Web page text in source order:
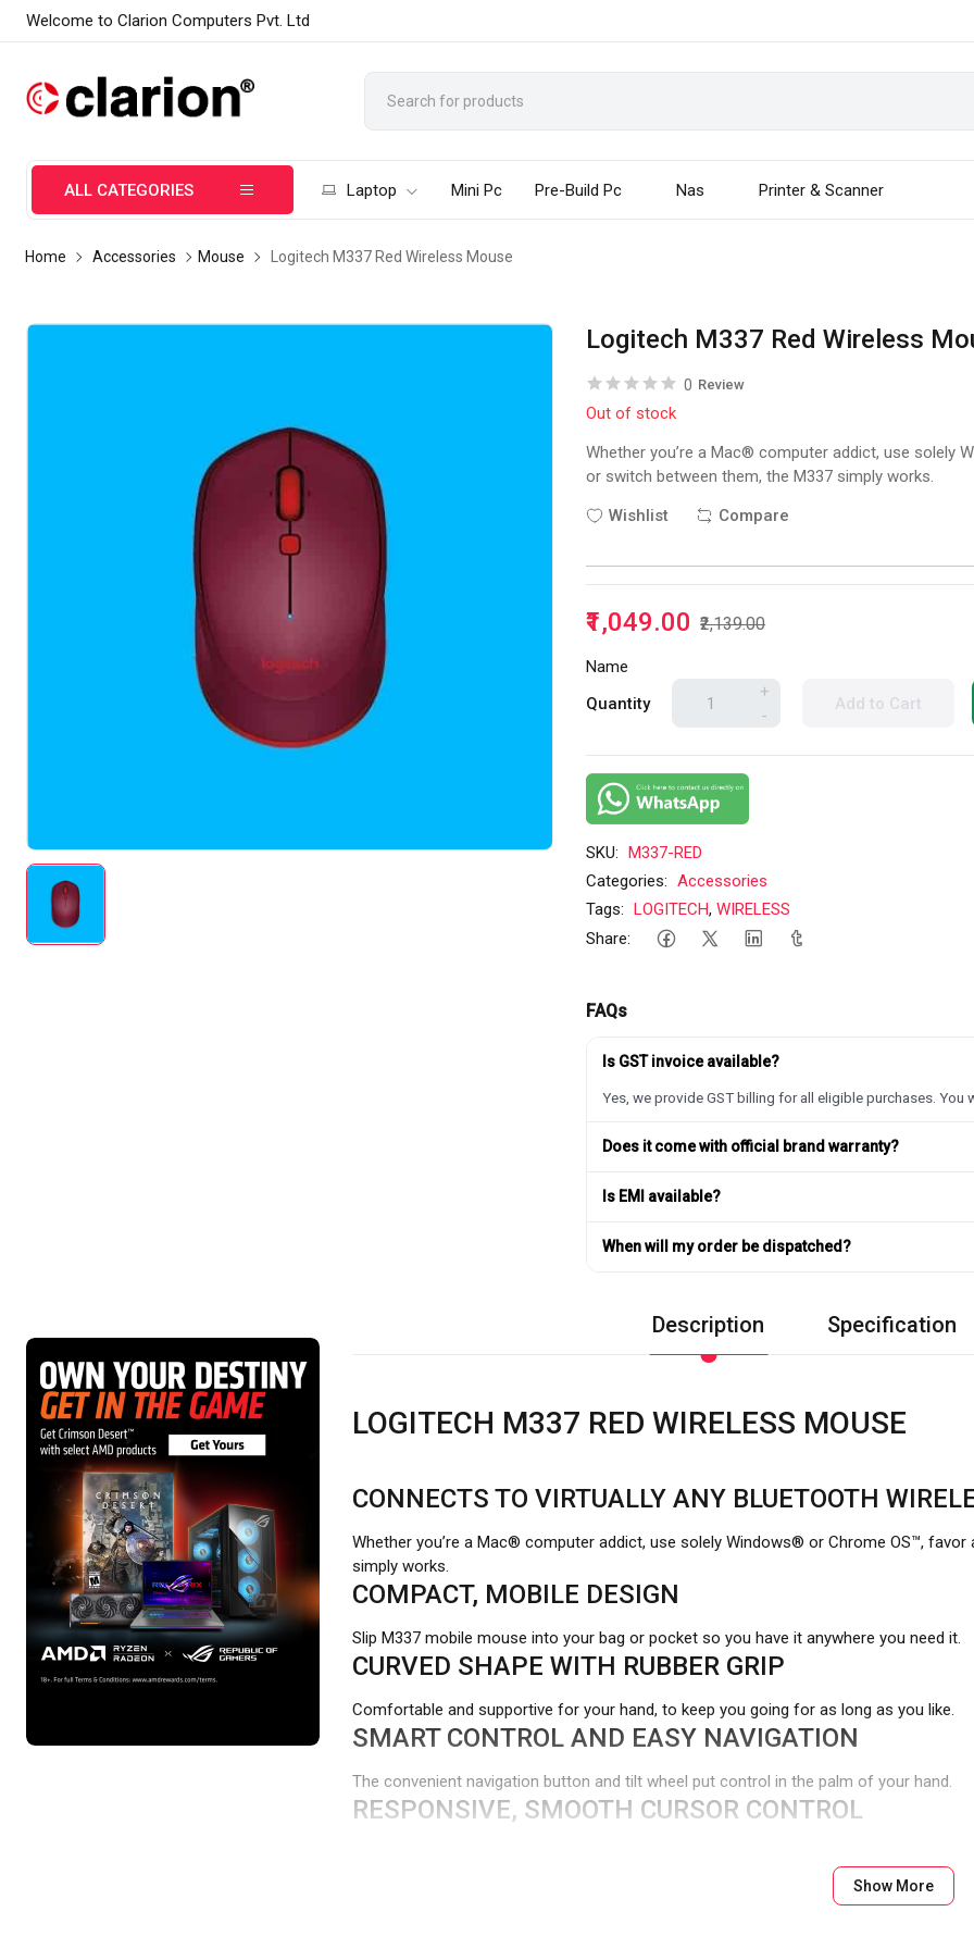
Welcome to Clarion Computers Pvt. Ltd
ALL CATEGORIES Laptop Mini Pc Pre-Build Pc Nas Printer & Scanner
Home Accessories Mouse Logitech M337 Red Wireless Mouse
Logitech M337 Red Wireless
0 Review
Out of stock
Whether you’re a Mac® computer addict, use solely
or switch between them, the M337 simply works.
Wishlist
Compare
₹1,049.00 ₹2,139.00
Name
Quantity
+
-
Add to Cart
SKU: M337-RED
Categories: Accessories
Tags: LOGITECH,WIRELESS
Share:
FAQs
Is GST invoice available?
Yes, we provide GST billing for all eligible purchases. You
Does it come with official brand warranty?
Is EMI available?
When will my order be dispatched?
Description Specification
LOGITECH M337 RED WIRELESS MOUSE
CONNECTS TO VIRTUALLY ANY BLUETOOTH
Whether you’re a Mac® computer addict, use solely Windows® or Chrome OS™,
simply works.
COMPACT, MOBILE DESIGN
Slip M337 mobile mouse into your bag or pocket so you have it anywhere you need it.
CURVED SHAPE WITH RUBBER GRIP
Comfortable and supportive for your hand, to keep you going for as long as you like.
SMART CONTROL AND EASY NAVIGATION
The convenient navigation button and tilt wheel put control in the palm of your hand.
RESPONSIVE, SMOOTH CURSOR CONTROL
Show More